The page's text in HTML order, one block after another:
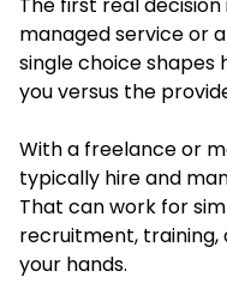
The first real
managed service or
single choice shapes
you versus the
With a freelance or
typically hire and
That can work for
recruitment,
your hands.